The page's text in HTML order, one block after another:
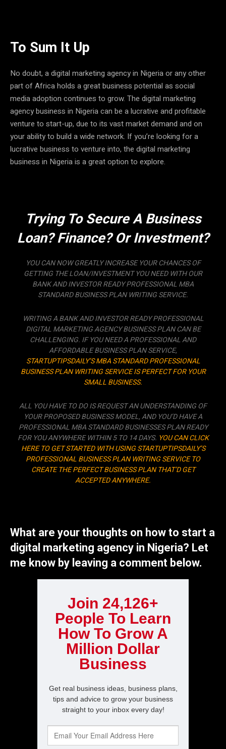
To Sum It Up
No doubt, a digital marketing agency in Nigeria or any other
part of Africa holds a great business potential as social
media adoption continues to grow. The digital marketing
agency business in Nigeria can be a lucrative and profitable
venture to start-up, due to its vast market demand and on
your ability to build a wide network. If you’re looking for a
lucrative business to venture into, the digital marketing
business in Nigeria is a great option to explore.
Trying To Secure A Business
Loan? Finance? Or Investment?
YOU CAN NOW GREATLY INCREASE YOUR CHANCES OF
GETTING THE LOAN/INVESTMENT YOU NEED WITH OUR
BANK AND INVESTOR READY PROFESSIONAL MBA
STANDARD BUSINESS PLAN WRITING SERVICE.
WRITING A BANK AND INVESTOR READY PROFESSIONAL
DIGITAL MARKETING AGENCY BUSINESS PLAN CAN BE
CHALLENGING. IF YOU NEED A PROFESSIONAL AND
AFFORDABLE BUSINESS PLAN SERVICE,
STARTUPTIPSDAILY’S MBA STANDARD PROFESSIONAL
BUSINESS PLAN WRITING SERVICE IS PERFECT FOR YOUR
SMALL BUSINESS.
ALL YOU HAVE TO DO IS REQUEST AN UNDERSTANDING OF
YOUR PROPOSED BUSINESS MODEL, AND YOU’D HAVE A
PROFESSIONAL MBA STANDARD BUSINESSES PLAN READY
FOR YOU ANYWHERE WITHIN 5 TO 14 DAYS. YOU CAN CLICK
HERE TO GET STARTED WITH USING STARTUPTIPSDAILY’S
PROFESSIONAL BUSINESS PLAN WRITING SERVICE TO
CREATE THE PERFECT BUSINESS PLAN THAT’D GET
ACCEPTED ANYWHERE.
What are your thoughts on how to start a
digital marketing agency in Nigeria? Let
me know by leaving a comment below.